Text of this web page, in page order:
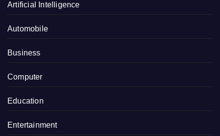
Artificial Intelligence
Automobile
Business
Computer
Education
Entertainment